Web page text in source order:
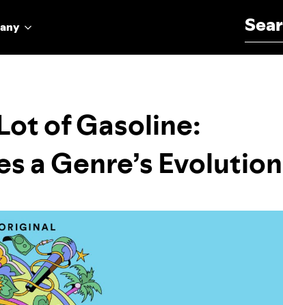
of Gasoline:
a Genre’s Evolution